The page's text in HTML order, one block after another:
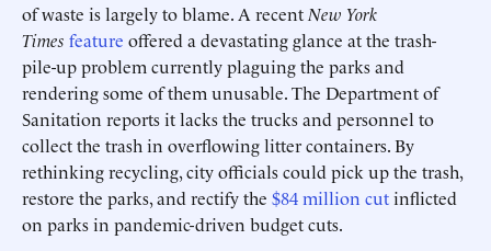
of waste is largely to blame. A recent New York
Times feature offered a devastating glance at the trash-
pile-up problem currently plaguing the parks and
rendering some of them unusable. The Department of
Sanitation reports it lacks the trucks and personnel to
collect the trash in overflowing litter containers. By
rethinking recycling, city officials could pick up the trash,
restore the parks, and rectify the $84 million cutinflicted
on parks in pandemic-driven budget cuts.